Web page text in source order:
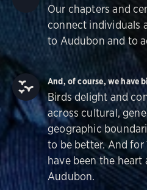
Our chapters and
connect individuals
to Audubon and to
And, of course, we have
Birds delight and
across cultural,
geographic
to be better. And for
have been the heart
Audubon.